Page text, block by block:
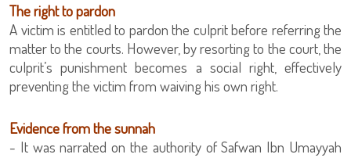
The right to pardon
A victim is entitled to pardon the culprit before referring the
matter to the courts. However, by resorting to the court, the
culprit’s punishment becomes a social right, effectively
preventing the victim from waiving his own right.
Evidence from the sunnah
- It was narrated on the authority of Safwan Ibn Umayyah